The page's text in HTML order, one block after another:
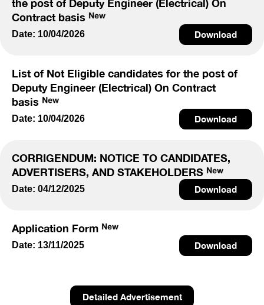
the post of Deputy Engineer (Electrical) On
Contract basis
Date: 10/04/2026 Download
List of Not Eligible candidates for the post of
Deputy Engineer (Electrical) On Contract
basis
Date: 10/04/2026 Download
CORRIGENDUM: NOTICE TO CANDIDATES,
ADVERTISERS, AND STAKEHOLDERS
Date: 04/12/2025 Download
Application Form
Date: 13/11/2025 Download
Detailed Advertisement